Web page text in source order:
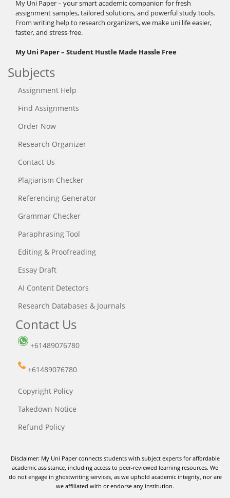
My Uni Paper – your smart academic companion for fresh
assignment samples, tailored solutions, and powerful study tools.
From writing help to research organizers, we make uni life easier,
faster, and stress-free.
My Uni Paper – Student Hustle Made Hassle Free
Subjects
Assignment Help
Find Assignments
Order Now
Research Organizer
Contact Us
Plagiarism Checker
Referencing Generator
Grammar Checker
Paraphrasing Tool
Editing & Proofreading
Essay Draft
AI Content Detectors
Research Databases & Journals
Contact Us
+61489076780
+61489076780
Copyright Policy
Takedown Notice
Refund Policy
Disclaimer: My Uni Paper connects students with subject experts for affordable
academic assistance, including access to peer-reviewed learning resources. We
do not engage in ghostwriting services, as we uphold academic integrity, nor are
we affiliated with or endorse any institution.